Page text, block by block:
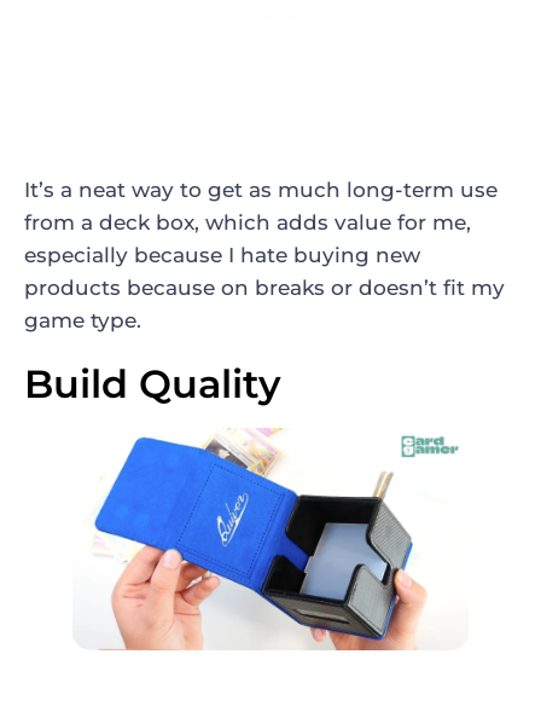
It’s a neat way to get as much long-term use
from a deck box, which adds value for me,
especially because I hate buying new
products because on breaks or doesn’t fit my
game type.
Build Quality